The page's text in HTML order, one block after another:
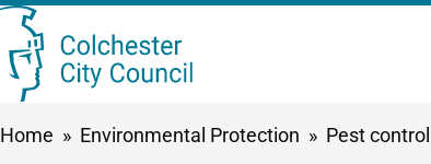
Skip
to
this
Breadcrumbs
Home Environmental Protection Pest control